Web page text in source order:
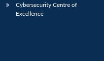
Cybersecurity Centre of
Excellence